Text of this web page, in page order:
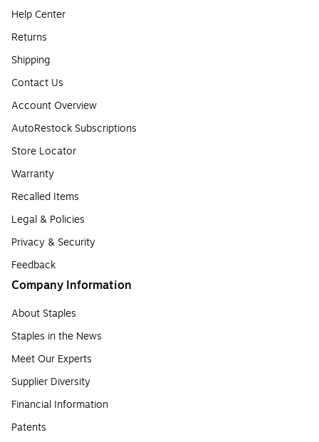
Help Center
Returns
Shipping
Contact Us
Account Overview
AutoRestock Subscriptions
Store Locator
Warranty
Recalled Items
Legal & Policies
Privacy & Security
Feedback
Company Information
About Staples
Staples in the News
Meet Our Experts
Supplier Diversity
Financial Information
Patents